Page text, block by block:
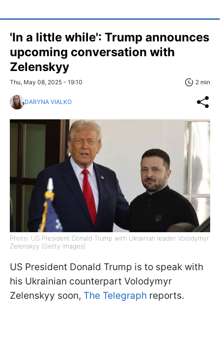
'In a little while': Trump announces
upcoming conversation with
Zelenskyy
Thu, May 08, 2025 - 19:10 2 min
DARYNA VIALKO
Photo: US President Donald Trump with Ukrainian leader Volodymyr
Zelenskyy (Getty Images)
US President Donald Trump is to speak with
his Ukrainian counterpart Volodymyr
Zelenskyy soon, The Telegraph reports.